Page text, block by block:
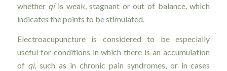
whether qiis weak, stagnant or out of balance, which
indicates the points to be stimulated.
Electroacupuncture is considered to be especially
useful for conditions in which there is an accumulation
of qi, such as in chronic pain syndromes, or in cases